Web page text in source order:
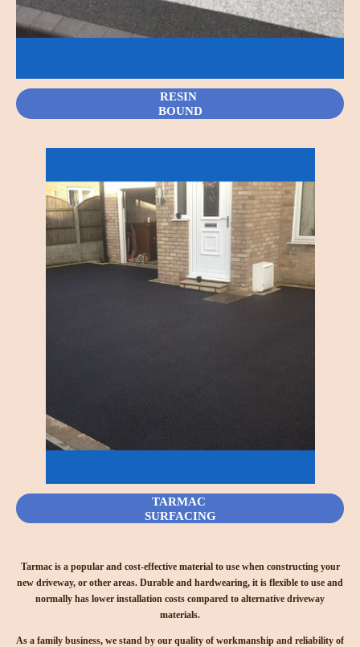
RESIN
BOUND
TARMAC
SURFACING
Tarmac is a popular and cost-effective material to use when constructing your
new driveway, or other areas. Durable and hardwearing, it is flexible to use and
normally has lower installation costs compared to alternative driveway
materials.
As a family business, we stand by our quality of workmanship and reliability of